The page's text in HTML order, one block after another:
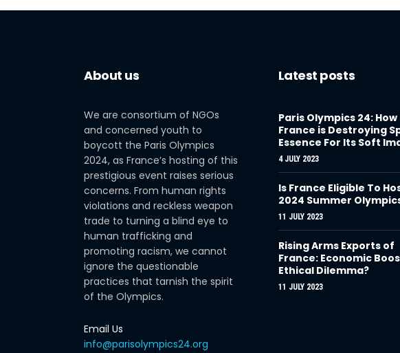
About us
We are consortium of NGOs
and concerned youth to
boycott the Paris Olympics
2024, as France’s hosting of this
prestigious event raises serious
concerns. From human rights
violations and reckless weapon
trade to turning a blind eye to
human trafficking and
promoting racism, we cannot
ignore the questionable
practices that tarnish the spirit
of the Olympics.
Email Us
info@parisolympics24.org
Latest posts
Paris Olympics 24: How
France is Destroying
Essence For Its Soft
4 JULY 2023
Is France Eligible To
2024 Summer
11 JULY 2023
Rising Arms Exports of
France: Economic
Ethical Dilemma?
11 JULY 2023